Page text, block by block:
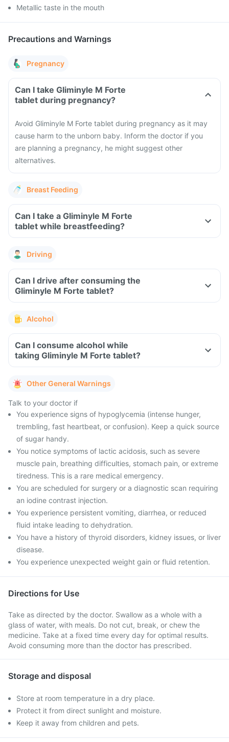
Metallic taste in the mouth
Precautions and Warnings
Pregnancy
Can I take Gliminyle M Forte
tablet during pregnancy?
Avoid Gliminyle M Forte tablet during pregnancy as it may
cause harm to the unborn baby. Inform the doctor if you
are planning a pregnancy, he might suggest other
alternatives.
Breast Feeding
Can I take a Gliminyle M Forte
tablet while breastfeeding?
Driving
Can I drive after consuming the
Gliminyle M Forte tablet?
Alcohol
Can I consume alcohol while
taking Gliminyle M Forte tablet?
Other General Warnings
Talk to your doctor if
You experience signs of hypoglycemia (intense hunger,
trembling, fast heartbeat, or confusion). Keep a quick source
of sugar handy.
You notice symptoms of lactic acidosis, such as severe
muscle pain, breathing difficulties, stomach pain, or extreme
tiredness. This is a rare medical emergency.
You are scheduled for surgery or a diagnostic scan requiring
an iodine contrast injection.
You experience persistent vomiting, diarrhea, or reduced
fluid intake leading to dehydration.
You have a history of thyroid disorders, kidney issues, or liver
disease.
You experience unexpected weight gain or fluid retention.
Directions for Use
Take as directed by the doctor. Swallow as a whole with a
glass of water, with meals. Do not cut, break, or chew the
medicine. Take at a fixed time every day for optimal results.
Avoid consuming more than the doctor has prescribed.
Storage and disposal
Store at room temperature in a dry place.
Protect it from direct sunlight and moisture.
Keep it away from children and pets.